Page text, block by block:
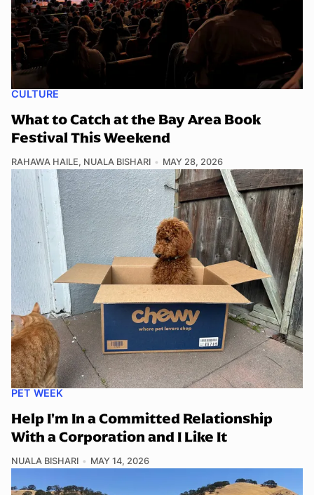
CULTURE
What to Catch at the Bay Area Book
Festival This Weekend
RAHAWA HAILE, NUALA BISHARI MAY 28, 2026
PET WEEK
Help I'm In a Committed Relationship
With a Corporation and I Like It
NUALA BISHARI MAY 14, 2026